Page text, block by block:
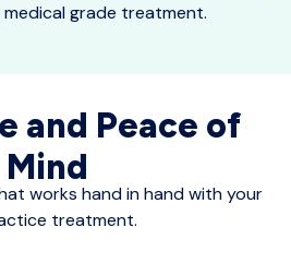
grade treatment.
and Peace of
Mind
works hand in hand with your
treatment.